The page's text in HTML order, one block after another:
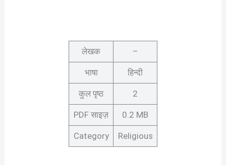
लेखक –
भाषा हिन्दी
कुल पृष्ठ 2
PDF साइज़ 0.2 MB
Category Religious